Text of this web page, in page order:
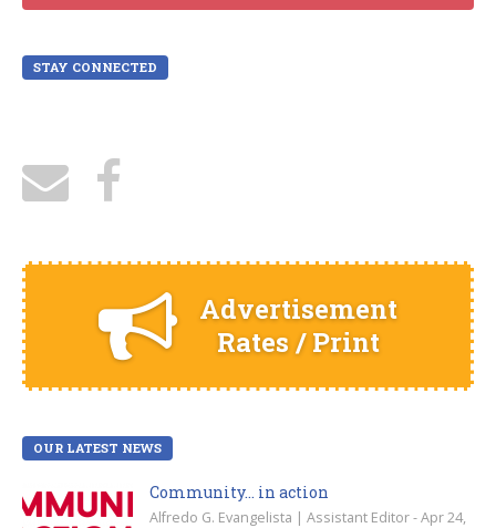
STAY CONNECTED
Advertisement
Rates / Print
OUR LATEST NEWS
Community… in action
Alfredo G. Evangelista | Assistant Editor - Apr 24,